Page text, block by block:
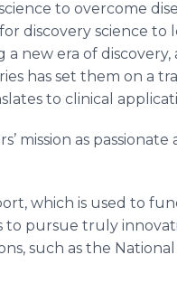
to overcome
discovery science
new era of
has set them on a
to clinical
mission as passionate
which is used to
to pursue truly
such as the